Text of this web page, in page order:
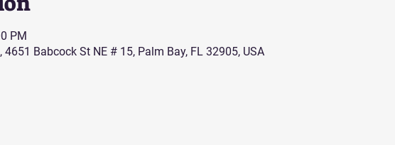
PM
Babcock St NE # 15, Palm Bay, FL 32905, USA